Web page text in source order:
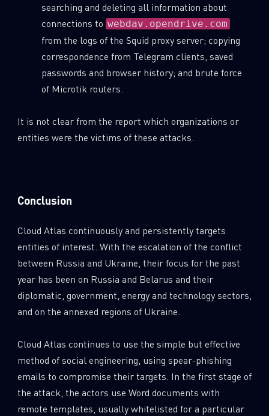
searching and deleting all information about
connections to webdav.opendrive.com
from the logs of the Squid proxy server; copying
correspondence from Telegram clients, saved
passwords and browser history; and brute force
of Microtik routers.
It is not clear from the report which organizations or
entities were the victims of these attacks.
Conclusion
Cloud Atlas continuously and persistently targets
entities of interest. With the escalation of the conflict
between Russia and Ukraine, their focus for the past
year has been on Russia and Belarus and their
diplomatic, government, energy and technology sectors,
and on the annexed regions of Ukraine.
Cloud Atlas continues to use the simple but effective
method of social engineering, using spear-phishing
emails to compromise their targets. In the first stage of
the attack, the actors use Word documents with
remote templates, usually whitelisted for a particular